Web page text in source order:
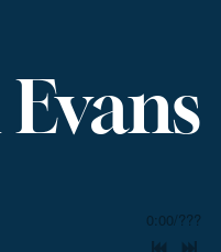
0:00/???